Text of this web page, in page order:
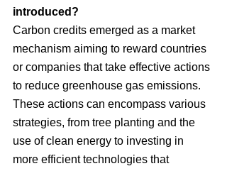
introduced?
Carbon credits emerged as a market
mechanism aiming to reward countries
or companies that take effective actions
to reduce greenhouse gas emissions.
These actions can encompass various
strategies, from tree planting and the
use of clean energy to investing in
more efficient technologies that